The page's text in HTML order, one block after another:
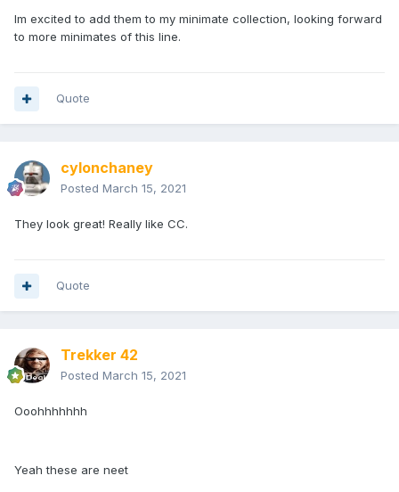
Im excited to add them to my minimate collection, looking forward
to more minimates of this line.
Quote
cylonchaney
Posted March 15, 2021
They look great! Really like CC.
Quote
Trekker 42
Posted March 15, 2021
Ooohhhhhhh
Yeah these are neet